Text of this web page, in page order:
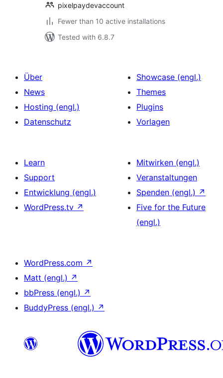
pixelpaydevaccount
Fewer than 10 active installations
Tested with 6.8.7
Über
News
Hosting (engl.)
Datenschutz
Showcase (engl.)
Themes
Plugins
Vorlagen
Learn
Support
Entwicklung (engl.)
WordPress.tv ↗
Mitwirken (engl.)
Veranstaltungen
Spenden (engl.) ↗
Five for the Future
(engl.)
WordPress.com ↗
Matt (engl.) ↗
bbPress (engl.) ↗
BuddyPress (engl.) ↗